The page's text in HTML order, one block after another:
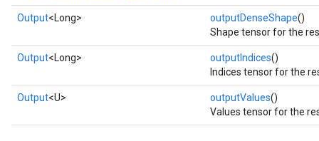
Output<Long> outputDenseShape()
Shape tensor for the
Output<Long> outputIndices()
Indices tensor for the
Output<U> outputValues()
Values tensor for the